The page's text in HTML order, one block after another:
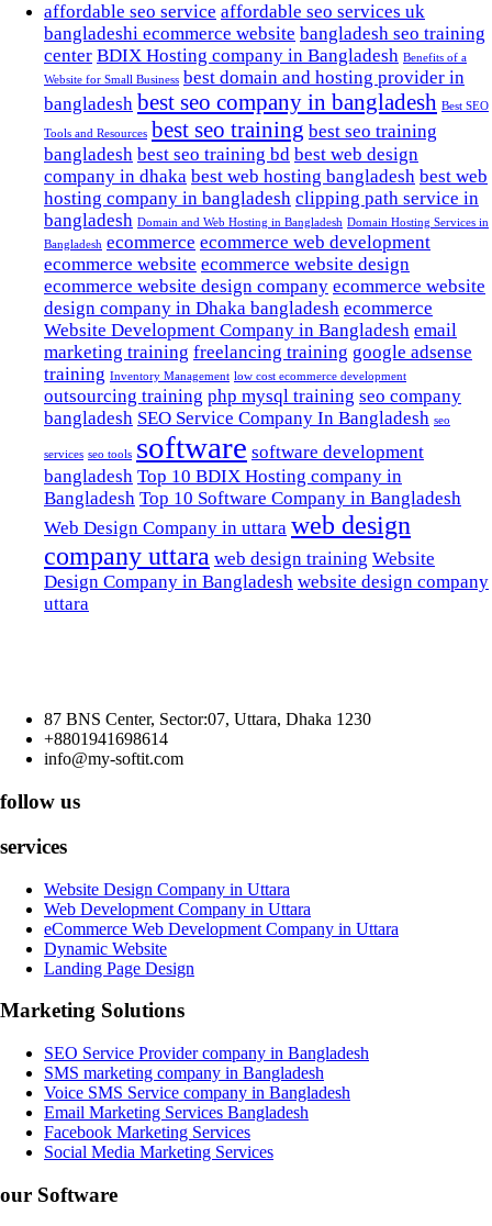
affordable seo service affordable seo services uk
bangladeshi ecommerce website bangladesh seo training
center BDIX Hosting company in Bangladesh Benefits of a
Website for Small Business best domain and hosting provider in
bangladesh best seo company in bangladesh Best SEO
Tools and Resources best seo training best seo training
bangladesh best seo training bd best web design
company in dhaka best web hosting bangladesh best web
hosting company in bangladesh clipping path service in
bangladesh Domain and Web Hosting in Bangladesh Domain Hosting Services in
Bangladesh ecommerce ecommerce web development
ecommerce website ecommerce website design
ecommerce website design company ecommerce website
design company in Dhaka bangladesh ecommerce
Website Development Company in Bangladesh email
marketing training freelancing training google adsense
training Inventory Management low cost ecommerce development
outsourcing training php mysql training seo company
bangladesh SEO Service Company In Bangladesh seo
services seo tools software software development
bangladesh Top 10 BDIX Hosting company in
Bangladesh Top 10 Software Company in Bangladesh
Web Design Company in uttara web design
company uttara web design training Website
Design Company in Bangladesh website design company
uttara
87 BNS Center, Sector:07, Uttara, Dhaka 1230
+8801941698614
info@my-softit.com
follow us
services
Website Design Company in Uttara
Web Development Company in Uttara
eCommerce Web Development Company in Uttara
Dynamic Website
Landing Page Design
Marketing Solutions
SEO Service Provider company in Bangladesh
SMS marketing company in Bangladesh
Voice SMS Service company in Bangladesh
Email Marketing Services Bangladesh
Facebook Marketing Services
Social Media Marketing Services
our Software